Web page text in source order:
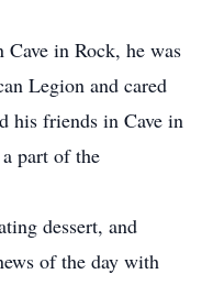
Cave in Rock, he was
Legion and cared
his friends in Cave in
part of the
dessert, and
of the day with